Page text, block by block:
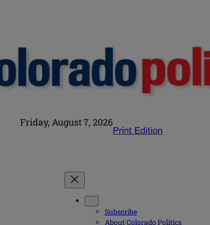
Friday, August 7, 2026
Print Edition
Subscribe
About Colorado Politics